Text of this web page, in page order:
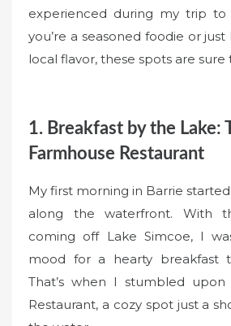
experienced during my trip to
you’re a seasoned foodie or
local flavor, these spots are sure
1. Breakfast by the Lake:
Farmhouse Restaurant
My first morning in Barrie
along the waterfront. With
coming off Lake Simcoe, I
mood for a hearty breakfast
That’s when I stumbled upon
Restaurant, a cozy spot just a